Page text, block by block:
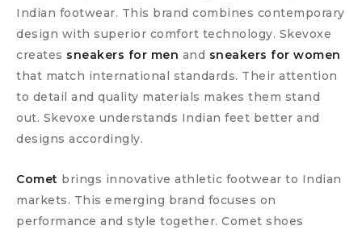
Indian footwear. This brand combines contemporary
design with superior comfort technology. Skevoxe
creates sneakers for men and sneakers for women
that match international standards. Their attention
to detail and quality materials makes them stand
out. Skevoxe understands Indian feet better and
designs accordingly.
Comet brings innovative athletic footwear to Indian
markets. This emerging brand focuses on
performance and style together. Comet shoes